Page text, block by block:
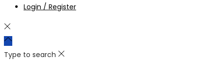
Login / Register
Type to search